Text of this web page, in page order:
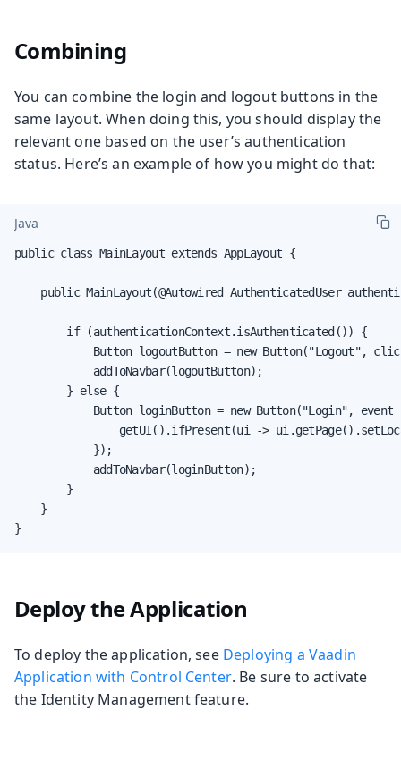
Combining
You can combine the login and logout buttons in the
same layout. When doing this, you should display the
relevant one based on the user’s authentication
status. Here’s an example of how you might do that:
Java
public class MainLayout extends AppLayout {
public MainLayout(@Autowired AuthenticatedUser
        if (authenticationContext.isAuthenticated()) {
Button logoutButton = new Button("Logout",
            addToNavbar(logoutButton);
        } else {
Button loginButton = new Button("Login", event
getUI().ifPresent(ui ->
            });
            addToNavbar(loginButton);
        }
    }
}
Deploy the Application
To deploy the application, see Deploying a Vaadin
Application with Control Center. Be sure to activate
the Identity Management feature.